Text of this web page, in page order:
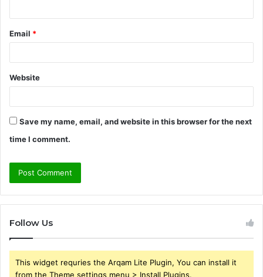
Email *
Website
Save my name, email, and website in this browser for the next
time I comment.
Follow Us
This widget requries the Arqam Lite Plugin, You can install it
from the Theme settings menu > Install Plugins.